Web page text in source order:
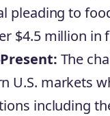
pleading to
$4.5 million in
The
U.S. markets
including